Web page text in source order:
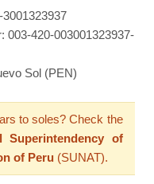
003-420-003001323937-
Sol (PEN)
to soles? Check the
Superintendency of
of Peru (SUNAT).